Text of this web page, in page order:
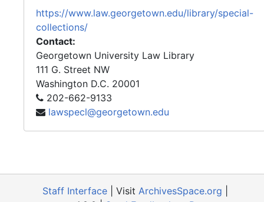
https://www.law.georgetown.edu/library/special-
collections/
Contact:
Georgetown University Law Library
111 G. Street NW
Washington D.C. 20001
202-662-9133
lawspecl@georgetown.edu
Staff Interface | Visit ArchivesSpace.org